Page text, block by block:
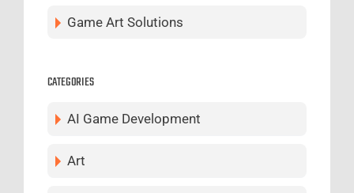
Game Art Solutions
CATEGORIES
AI Game Development
Art